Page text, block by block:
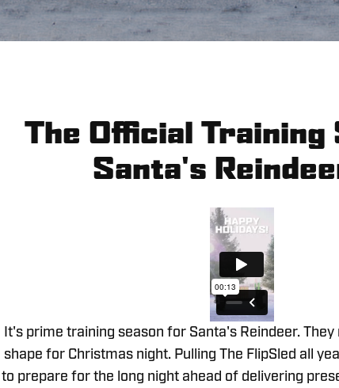
The Official Training
Santa's
It's prime training season for Santa's Reindeer.
shape for Christmas night. Pulling The FlipSled all
to prepare for the long night ahead of delivering